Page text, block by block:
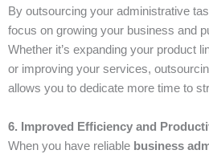
By outsourcing your administrative
focus on growing your business and
Whether it’s expanding your product
or improving your services,
allows you to dedicate more time to
6. Improved Efficiency and
When you have reliable business